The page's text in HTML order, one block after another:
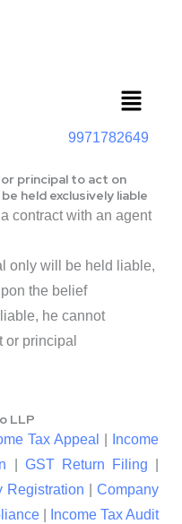
Menu
9971782649
principal to act on
held exclusively liable
contract with an agent
only will be held liable,
the belief
he cannot
principal
LLP
Tax Appeal
Income
GST Return Filing
Registration |Company
|
Income Tax Audit